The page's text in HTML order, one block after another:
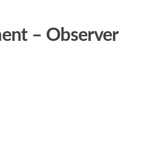
– Observer